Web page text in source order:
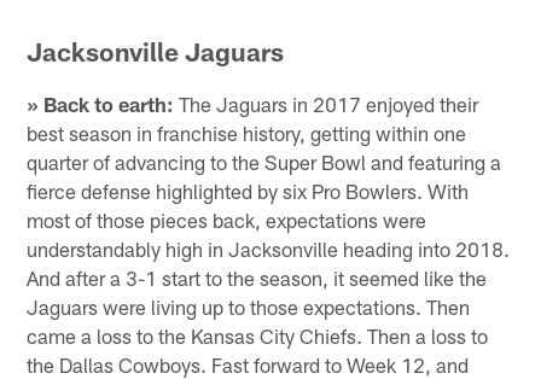
Jacksonville Jaguars
» Back to earth: The Jaguars in 2017 enjoyed their
best season in franchise history, getting within one
quarter of advancing to the Super Bowl and featuring a
fierce defense highlighted by six Pro Bowlers. With
most of those pieces back, expectations were
understandably high in Jacksonville heading into 2018.
And after a 3-1 start to the season, it seemed like the
Jaguars were living up to those expectations. Then
came a loss to the Kansas City Chiefs. Then a loss to
the Dallas Cowboys. Fast forward to Week 12, and